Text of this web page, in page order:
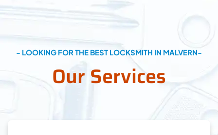
- LOOKING FOR THE BEST LOCKSMITH IN MALVERN-
Our Services